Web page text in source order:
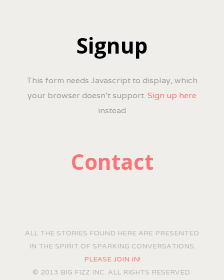
Signup
This form needs Javascript to display, which
your browser doesn't support. Sign up here
instead
Contact
ALL THE STORIES FOUND HERE ARE PRESENTED
IN THE SPIRIT OF SPARKING CONVERSATIONS.
PLEASE JOIN IN!
© 2013 BIG FIZZ INC. ALL RIGHTS RESERVED.